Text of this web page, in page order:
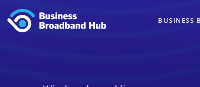
BUSINESS